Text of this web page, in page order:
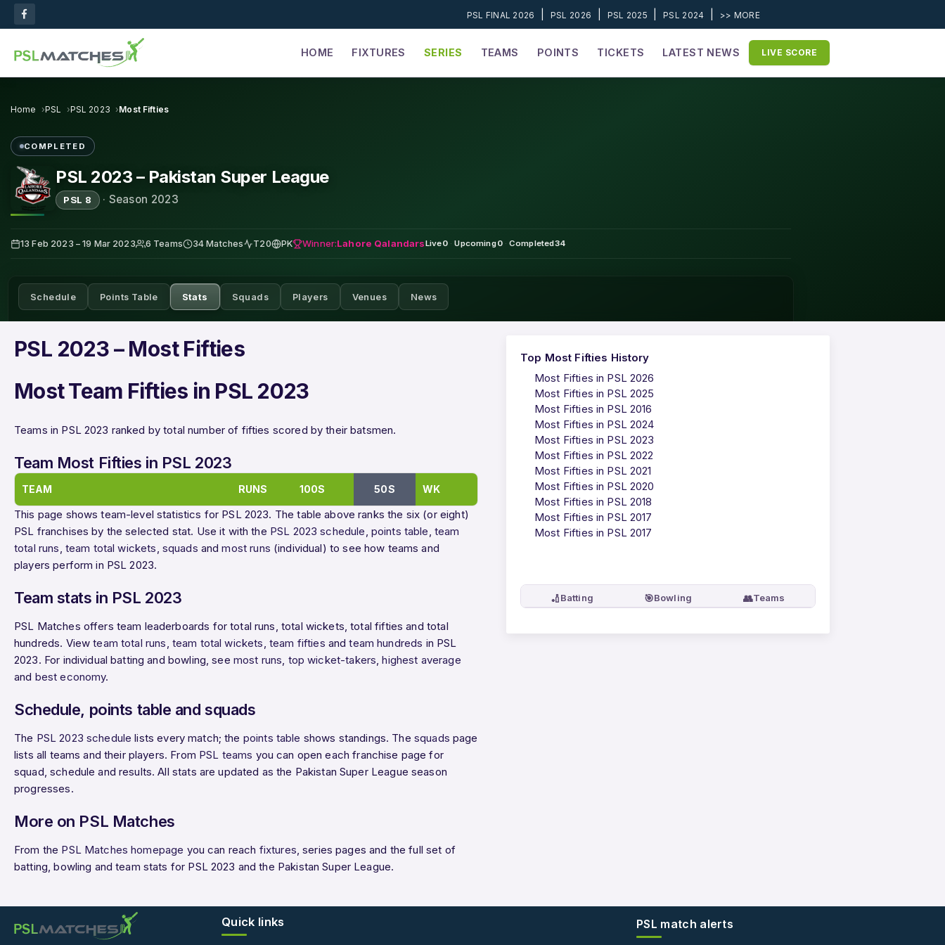
PSL FINAL 2026 PSL 2026 PSL 2025 |PSL 2024 >> MORE
HOME FIXTURES SERIES TEAMS POINTS TICKETS LATEST NEWS LIVE SCORE
Home PSL PSL 2023 Most Fifties
COMPLETED
PSL 2023 – Pakistan Super League
PSL 8 · Season 2023
13 Feb 2023 – 19 Mar 2023 6 Teams 34 Matches T20 PK Winner:Lahore QalandarsLive0 · Upcoming0 · Completed34
Schedule Points Table Stats Squads Players Venues News
PSL 2023 – Most Fifties
Most Team Fifties in PSL 2023
Teams in PSL 2023 ranked by total number of fifties scored by their batsmen.
Team Most Fifties in PSL 2023
TEAM RUNS 100S 50S WK
This page shows team-level statistics for PSL 2023. The table above ranks the six (or eight)
PSL franchises by the selected stat. Use it with the PSL 2023 schedule, points table, team
total runs, team total wickets, squads andmost runs (individual) to see how teams and
players perform in PSL 2023.
Team stats in PSL 2023
PSL Matches offers team leaderboards for total runs, total wickets, total fifties and total
hundreds. Viewteam total runs, team total wickets, team fifties andteam hundreds in PSL
2023. For individual batting and bowling, see most runs, top wicket-takers,highest average
and best economy.
Schedule, points table and squads
The PSL 2023 schedule lists every match; the points table shows standings. The squads page
lists all teams and their players. From PSL teams you can open each franchise page for
squad, schedule and results. All stats are updated as the Pakistan Super League season
progresses.
More on PSL Matches
From the PSL Matches homepage you can reach fixtures, series pages and the full set of
batting, bowling and team stats for PSL 2023 and the Pakistan Super League.
Top Most Fifties History
Most Fifties in PSL 2026
Most Fifties in PSL 2025
Most Fifties in PSL 2016
Most Fifties in PSL 2024
Most Fifties in PSL 2023
Most Fifties in PSL 2022
Most Fifties in PSL 2021
Most Fifties in PSL 2020
Most Fifties in PSL 2018
Most Fifties in PSL 2017
Most Fifties in PSL 2017
🏏Batting 🎯Bowling 👥Teams
Quick links PSL match alerts